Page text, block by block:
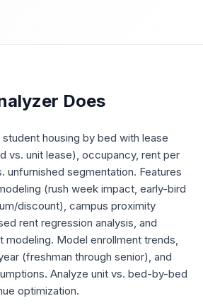
Does
housing by bed with lease
vs. unit lease), occupancy, rent per
unfurnished segmentation. Features
(rush week impact, early-bird
discount), campus proximity
rent regression analysis, and
modeling. Model enrollment trends,
(freshman through senior), and
Analyze unit vs. bed-by-bed
optimization.